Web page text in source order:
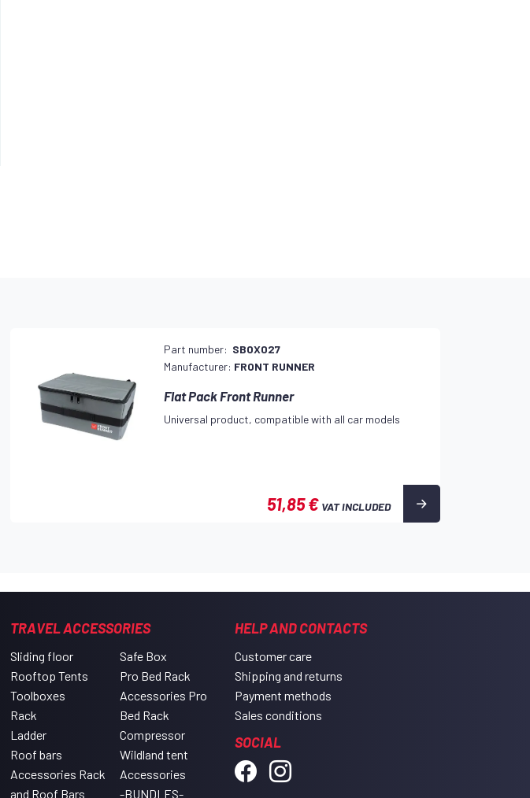
Part number: SBOX027
Manufacturer: FRONT RUNNER
Flat Pack Front Runner
Universal product, compatible with all car models
51,85 € VAT INCLUDED
TRAVEL ACCESSORIES
Sliding floor
Rooftop Tents
Toolboxes
Rack
Ladder
Roof bars
Accessories Rack
and Roof Bars
Safe Box
Pro Bed Rack
Accessories Pro
Bed Rack
Compressor
Wildland tent
Accessories
-BUNDLES-
HELP AND CONTACTS
Customer care
Shipping and returns
Payment methods
Sales conditions
SOCIAL